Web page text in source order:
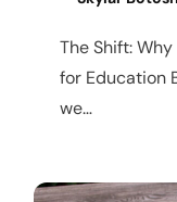
The Shift:
for Education
we…